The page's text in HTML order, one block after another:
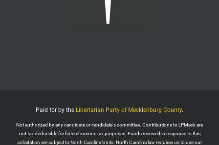
Jack Posobiec
The Fauci hearing is a reminder of who comes back
Paid for by the Libertarian Party of Mecklenburg County.
Not authorized by any candidate or candidate's committee. Contributions to LPMeck are
not tax deductible for federal income tax purposes. Funds received in response to this
solicitation are subject to North Carolina limits. North Carolina law requires us to use our